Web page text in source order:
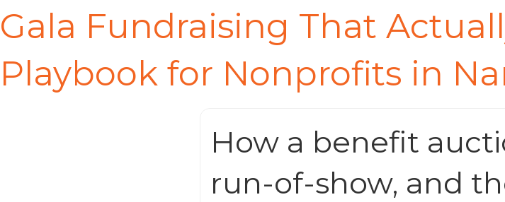
Gala Fundraising That
Playbook for Nonprofits in
How a benefit
run-of-show, and